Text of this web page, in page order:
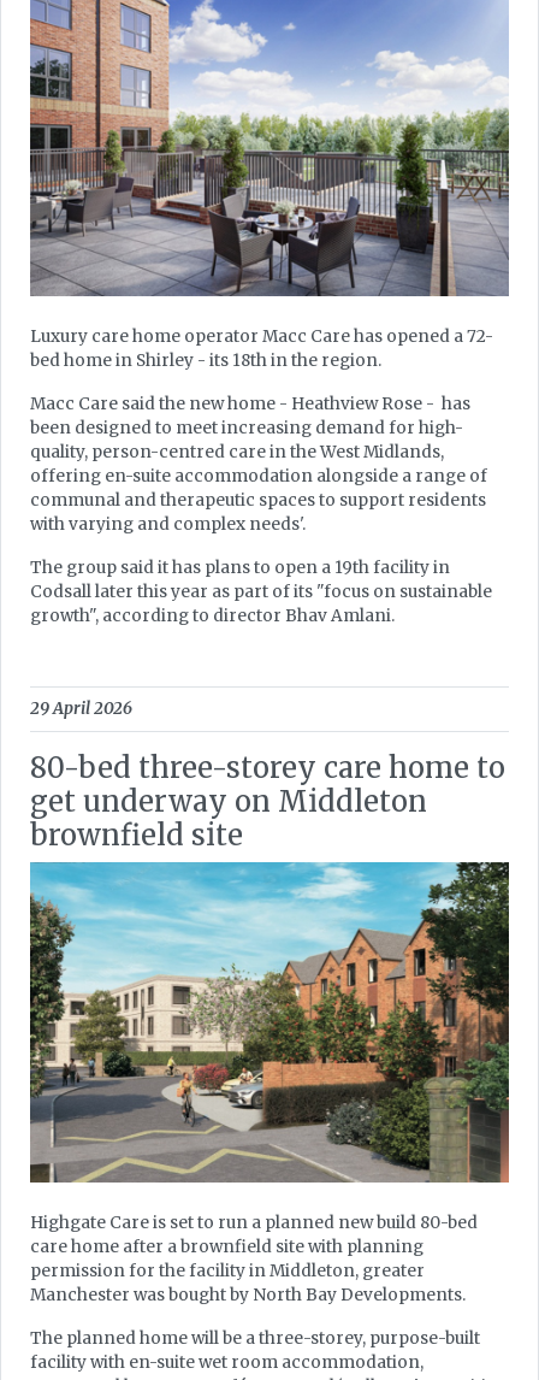
Luxury care home operator Macc Care has opened a 72-
bed home in Shirley - its 18th in the region.
Macc Care said the new home - Heathview Rose - has
been designed to meet increasing demand for high-
quality, person-centred care in the West Midlands,
offering en-suite accommodation alongside a range of
communal and therapeutic spaces to support residents
with varying and complex needs'.
The group said it has plans to open a 19th facility in
Codsall later this year as part of its "focus on sustainable
growth", according to director Bhav Amlani.
29 April 2026
80-bed three-storey care home to
get underway on Middleton
brownfield site
Highgate Care is set to run a planned new build 80-bed
care home after a brownfield site with planning
permission for the facility in Middleton, greater
Manchester was bought by North Bay Developments.
The planned home will be a three-storey, purpose-built
facility with en-suite wet room accommodation,